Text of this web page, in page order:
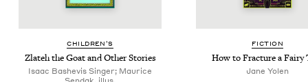
CHIL­DREN’S
Zlateh the Goat and Oth­er Stories
Isaac Bashevis Singer; Maurice
FIC­TION
How to Frac­ture a Fairy
Jane Yolen